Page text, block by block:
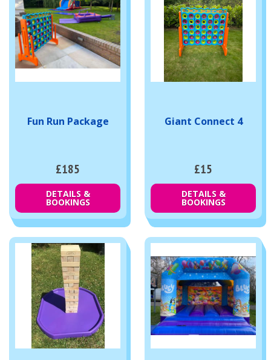
Fun Run Package
£185
DETAILS &
BOOKINGS
Giant Connect 4
£15
DETAILS &
BOOKINGS